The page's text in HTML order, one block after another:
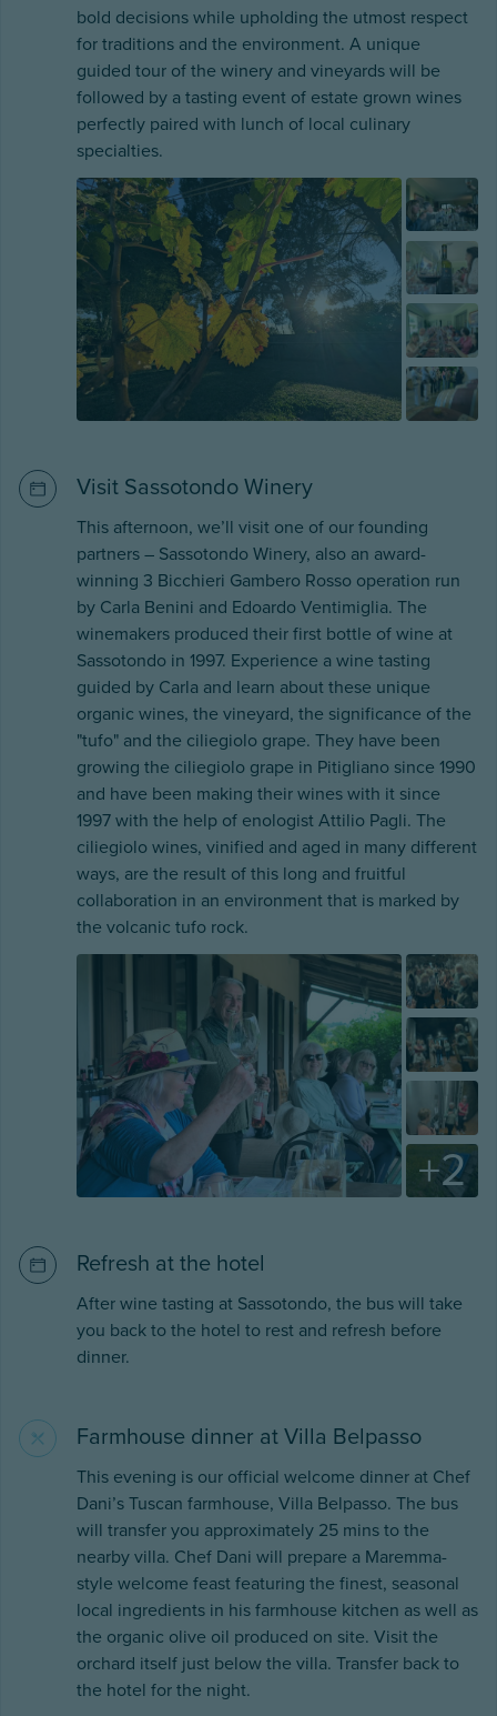
bold decisions while upholding the utmost respect
for traditions and the environment. A unique
guided tour of the winery and vineyards will be
followed by a tasting event of estate grown wines
perfectly paired with lunch of local culinary
specialties.
Visit Sassotondo Winery
This afternoon, we’ll visit one of our founding
partners – Sassotondo Winery, also an award-
winning 3 Bicchieri Gambero Rosso operation run
by Carla Benini and Edoardo Ventimiglia. The
winemakers produced their first bottle of wine at
Sassotondo in 1997. Experience a wine tasting
guided by Carla and learn about these unique
organic wines, the vineyard, the significance of the
"tufo" and the ciliegiolo grape. They have been
growing the ciliegiolo grape in Pitigliano since 1990
and have been making their wines with it since
1997 with the help of enologist Attilio Pagli. The
ciliegiolo wines, vinified and aged in many different
ways, are the result of this long and fruitful
collaboration in an environment that is marked by
the volcanic tufo rock.
+2
Refresh at the hotel
After wine tasting at Sassotondo, the bus will take
you back to the hotel to rest and refresh before
dinner.
Farmhouse dinner at Villa Belpasso
This evening is our official welcome dinner at Chef
Dani’s Tuscan farmhouse, Villa Belpasso. The bus
will transfer you approximately 25 mins to the
nearby villa. Chef Dani will prepare a Maremma-
style welcome feast featuring the finest, seasonal
local ingredients in his farmhouse kitchen as well as
the organic olive oil produced on site. Visit the
orchard itself just below the villa. Transfer back to
the hotel for the night.